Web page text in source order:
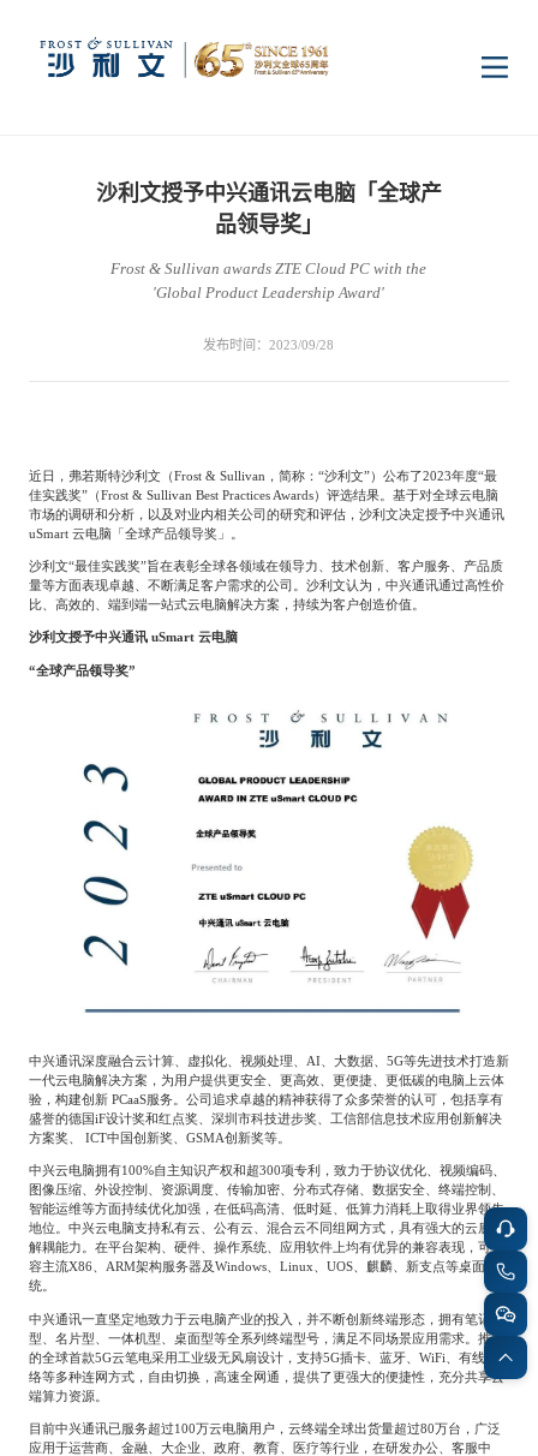
市场动态
双碳新能源 医疗与生命科学
餐饮与新零售 半导体与芯片
智能家居
食品与饮料
科技、媒体和通信
地产与物业 矿业冶炼
大数据与人工智能
物流与供应链 建筑科技与装饰装潢
特种新材料 文化娱乐
企业级服务 跨境电商贸易
基础设施建设 环保节能科技
资本市场顾问服务
企业咨询服务
传媒中心
公司动态
活动
关于我们
中国管理团队
表现与影响
专家委员会
沙利文中国分支机构
EN
沙利文授予中兴通讯云电脑「全球产
品领导奖」
Frost & Sullivan awards ZTE Cloud PC with the
'Global Product Leadership Award'
发布时间：2023/09/28
近日，弗若斯特沙利文（Frost & Sullivan ，简称：“沙利文”）公布了2023年度“最
佳实践奖”（Frost & Sullivan Best Practices Awards）评选结果。基于对全球云电脑
市场的调研和分析，以及对业内相关公司的研究和评估，沙利文决定授予中兴通讯
uSmart 云电脑「全球产品领导奖」。
沙利文“最佳实践奖”旨在表彰全球各领域在领导力、技术创新、客户服务、产品质
量等方面表现卓越、不断满足客户需求的公司。沙利文认为，中兴通讯通过高性价
比、高效的、端到端一站式云电脑解决方案，持续为客户创造价值。
沙利文授予中兴通讯uSmart 云电脑
“全球产品领导奖”
中兴通讯深度融合云计算、虚拟化、视频处理、 AI 、大数据、 5G等先进技术打造新
一代云电脑解决方案，为用户提供更安全、更高效、更便捷、更低碳的电脑上云体
验，构建创新PCaaS服务。公司追求卓越的精神获得了众多荣誉的认可，包括享有
盛誉的德国iF设计奖和红点奖、深圳市科技进步奖、工信部信息技术应用创新解决
方案奖、
ICT中国创新奖、 GSMA创新奖等。
中兴云电脑拥有100%自主知识产权和超300项专利，致力于协议优化、视频编码、
图像压缩、外设控制、资源调度、传输加密、分布式存储、数据安全、终端控制、
智能运维等方面持续优化加强，在低码高清、低时延、低算力消耗上取得业界领先
地位。中兴云电脑支持私有云、公有云、混合云不同组网方式，具有强大的云底座
解耦能力。在平台架构、硬件、操作系统、应用软件上均有优异的兼容表现，可兼
容主流X86、 ARM架构服务器及Windows、 Linux、 UOS、麒麟、新支点等桌面系
统。
中兴通讯一直坚定地致力于云电脑产业的投入，并不断创新终端形态，拥有笔记本
型、名片型、一体机型、桌面型等全系列终端型号，满足不同场景应用需求。推出
的全球首款5G云笔电采用工业级无风扇设计，支持5G插卡、蓝牙、 WiFi 、有线网
络等多种连网方式，自由切换，高速全网通，提供了更强大的便捷性，充分共享云
端算力资源。
目前中兴通讯已服务超过100万云电脑用户，云终端全球出货量超过80万台，广泛
应用于运营商、金融、大企业、政府、教育、医疗等行业，在研发办公、客服中